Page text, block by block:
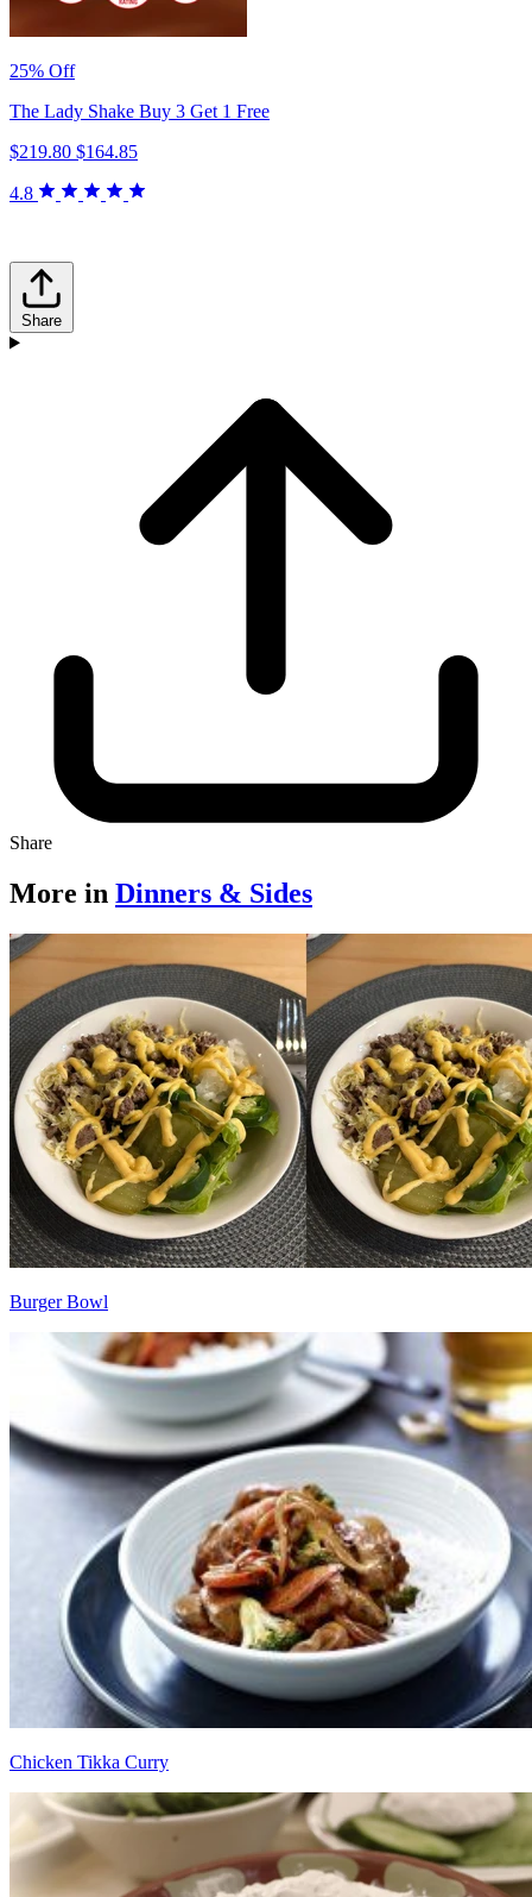
25% Off
The Lady Shake Buy 3 Get 1 Free
$219.80 $164.85
4.8
Share
Share
More in Dinners & Sides
Burger Bowl
Chicken Tikka Curry